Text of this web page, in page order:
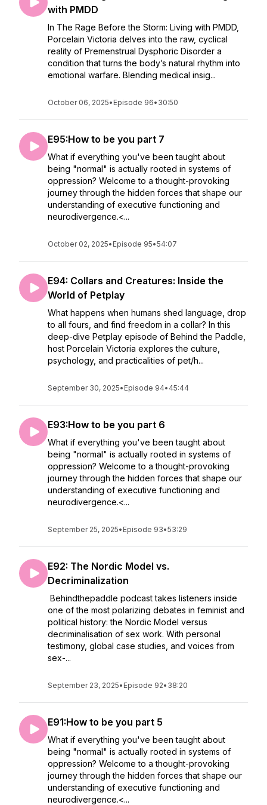
with PMDD
In The Rage Before the Storm: Living with PMDD,
Porcelain Victoria delves into the raw, cyclical
reality of Premenstrual Dysphoric Disorder a
condition that turns the body’s natural rhythm into
emotional warfare. Blending medical insig...
October 06, 2025• Episode 96• 30:50
E95:How to be you part 7
What if everything you've been taught about
being "normal" is actually rooted in systems of
oppression? Welcome to a thought-provoking
journey through the hidden forces that shape our
understanding of executive functioning and
neurodivergence.<...
October 02, 2025• Episode 95•54:07
E94: Collars and Creatures: Inside the
World of Petplay
What happens when humans shed language, drop
to all fours, and find freedom in a collar? In this
deep-dive Petplay episode of Behind the Paddle,
host Porcelain Victoria explores the culture,
psychology, and practicalities of pet/h...
September 30, 2025• Episode 94• 45:44
E93:How to be you part 6
What if everything you've been taught about
being "normal" is actually rooted in systems of
oppression? Welcome to a thought-provoking
journey through the hidden forces that shape our
understanding of executive functioning and
neurodivergence.<...
September 25, 2025• Episode 93•53:29
E92: The Nordic Model vs.
Decriminalization
Behindthepaddle podcast takes listeners inside
one of the most polarizing debates in feminist and
political history: the Nordic Model versus
decriminalisation of sex work. With personal
testimony, global case studies, and voices from
sex-...
September 23, 2025• Episode 92• 38:20
E91:How to be you part 5
What if everything you've been taught about
being "normal" is actually rooted in systems of
oppression? Welcome to a thought-provoking
journey through the hidden forces that shape our
understanding of executive functioning and
neurodivergence.<...